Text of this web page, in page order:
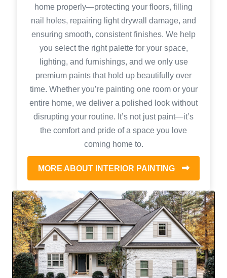
home properly—protecting your floors, filling
nail holes, repairing light drywall damage, and
ensuring smooth, consistent finishes. We help
you select the right palette for your space,
lighting, and furnishings, and we only use
premium paints that hold up beautifully over
time. Whether you’re painting one room or your
entire home, we deliver a polished look without
disrupting your routine. It’s not just paint—it’s
the comfort and pride of a space you love
coming home to.
MORE ABOUT INTERIOR PAINTING